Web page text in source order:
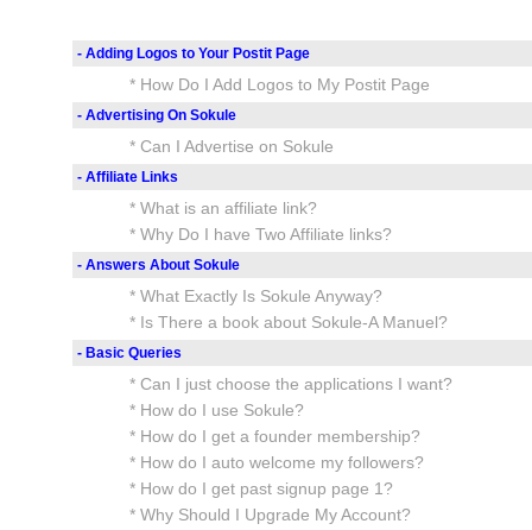
- Adding Logos to Your Postit Page
* How Do I Add Logos to My Postit Page
- Advertising On Sokule
* Can I Advertise on Sokule
- Affiliate Links
* What is an affiliate link?
* Why Do I have Two Affiliate links?
- Answers About Sokule
* What Exactly Is Sokule Anyway?
* Is There a book about Sokule-A Manuel?
- Basic Queries
* Can I just choose the applications I want?
* How do I use Sokule?
* How do I get a founder membership?
* How do I auto welcome my followers?
* How do I get past signup page 1?
* Why Should I Upgrade My Account?